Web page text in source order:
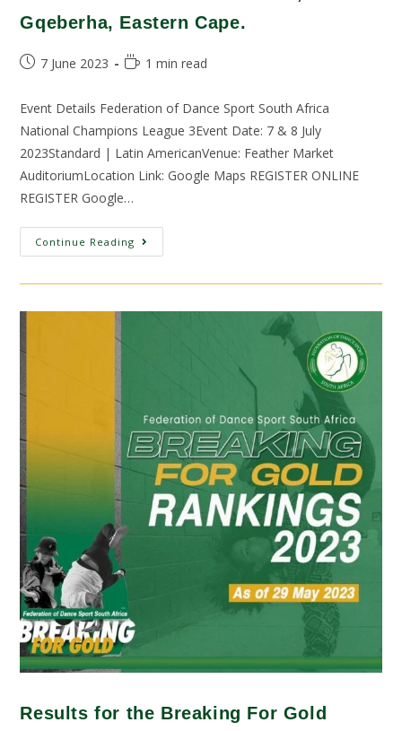
Gqeberha, Eastern Cape.
7 June 2023 1 min read
Event Details Federation of Dance Sport South Africa
National Champions League 3Event Date: 7 & 8 July
2023Standard | Latin AmericanVenue: Feather Market
AuditoriumLocation Link: Google Maps REGISTER ONLINE
REGISTER Google…
Continue Reading
Results for the Breaking For Gold